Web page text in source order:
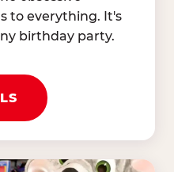
to everything. It's
birthday party.